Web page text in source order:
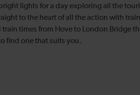
lights for a day exploring all the
to the heart of all the action with
times from Hove to London Bridge
find one that suits you.